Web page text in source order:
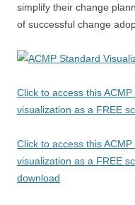
simplify their change
of successful change
Click to access this
visualization as a FREE
Click to access this
visualization as a FREE
download